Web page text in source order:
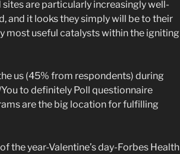
are particularly increasingly well-
and it looks they simply will be to their
most useful catalysts within the igniting
us (45% from respondents) during
to definitely Poll questionnaire
are the big location for fulfilling
the year-Valentine’s day-Forbes Health